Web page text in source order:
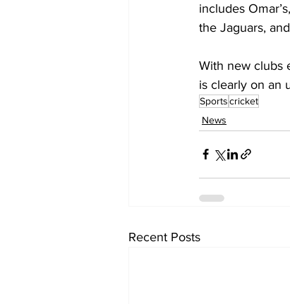
includes
the Jaguars,
With new clubs
is clearly on an
Sportscricket
News
Recent Posts